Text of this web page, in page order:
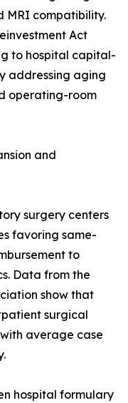
MRI compatibility.
Act
to hospital capital-
addressing aging
operating-room
and
surgery centers
favoring same-
to
Data from the
show that
surgical
average case
hospital formulary